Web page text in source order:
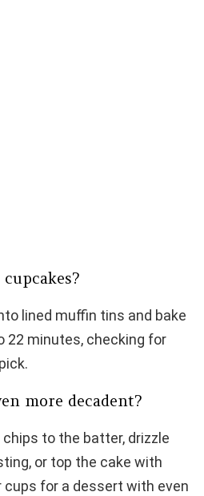
lined muffin tins and bake
22 minutes, checking for
more decadent?
to the batter, drizzle
or top the cake with
for a dessert with even